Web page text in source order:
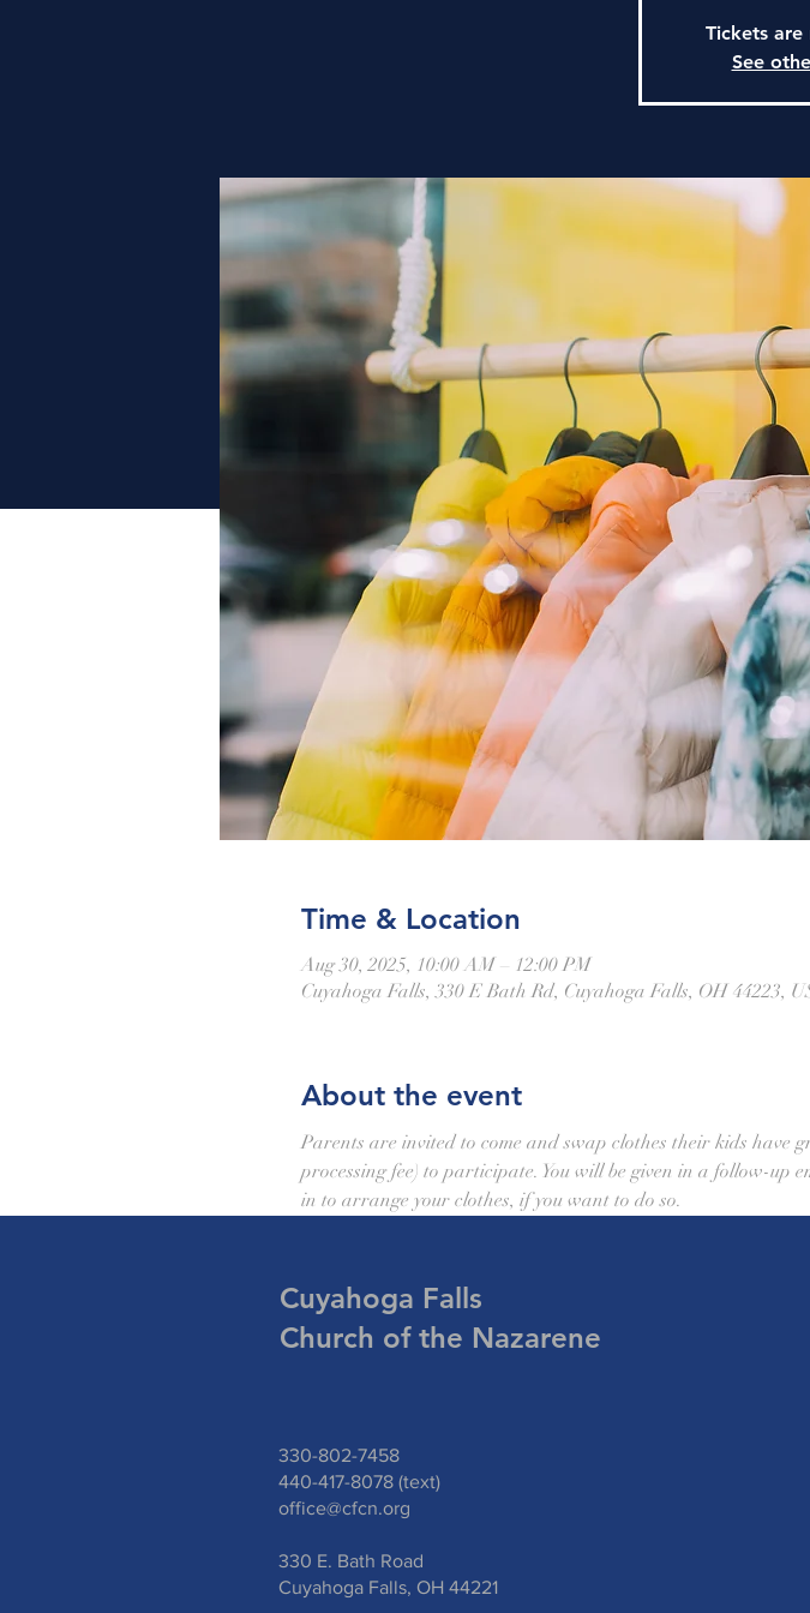
Tickets are
See
Time & Location
Aug 30, 2025, 10:00 AM – 12:00 PM
Cuyahoga Falls, 330 E Bath Rd, Cuyahoga Falls, OH 44223,
About the event
Parents are invited to come and swap clothes their kids have
processing fee) to participate. You will be given in a follow-up
in to arrange your clothes, if you want to do so.
Cuyahoga Falls
Church of the Nazarene
330-802-7458
440-417-8078 (text)
office@cfcn.org
330 E. Bath Road
Cuyahoga Falls, OH 44221